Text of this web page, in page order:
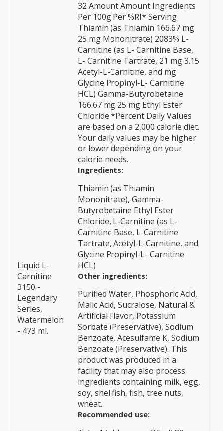
Liquid L-
Carnitine
3150 -
Legendary
Series,
Watermelon
- 473 ml.
32 Amount Amount Ingredients
Per 100g Per %RI* Serving
Thiamin (as Thiamin 166.67 mg
25 mg Mononitrate) 2083% L-
Carnitine (as L- Carnitine Base,
L- Carnitine Tartrate, 21 mg 3.15
Acetyl-L-Carnitine, and mg
Glycine Propinyl-L- Carnitine
HCL) Gamma-Butyrobetaine
166.67 mg 25 mg Ethyl Ester
Chloride *Percent Daily Values
are based on a 2,000 calorie diet.
Your daily values may be higher
or lower depending on your
calorie needs.
Ingredients:
Thiamin (as Thiamin
Mononitrate), Gamma-
Butyrobetaine Ethyl Ester
Chloride, L-Carnitine (as L-
Carnitine Base, L-Carnitine
Tartrate, Acetyl-L-Carnitine, and
Glycine Propinyl-L- Carnitine
HCL)
Other ingredients:
Purified Water, Phosphoric Acid,
Malic Acid, Sucralose, Natural &
Artificial Flavor, Potassium
Sorbate (Preservative), Sodium
Benzoate, Acesulfame K, Sodium
Benzoate (Preservative). This
product was produced in a
facility that may also process
ingredients containing milk, egg,
soy, shellfish, fish, tree nuts,
wheat.
Recommended use: